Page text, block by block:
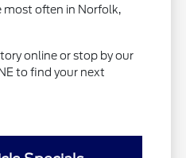
often in Norfolk,
online or stop by our
to find your next